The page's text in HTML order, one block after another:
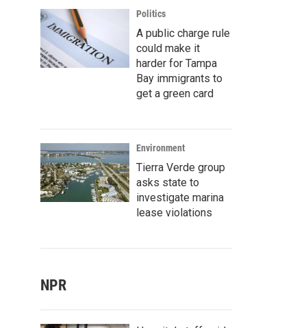
Politics
A public charge rule
could make it
harder for Tampa
Bay immigrants to
get a green card
Environment
Tierra Verde group
asks state to
investigate marina
lease violations
NPR